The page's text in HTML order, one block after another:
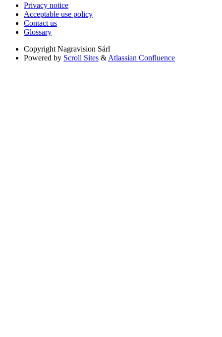
Privacy notice
Acceptable use policy
Contact us
Glossary
Copyright Nagravision Sárl
Powered by Scroll Sites & Atlassian Confluence